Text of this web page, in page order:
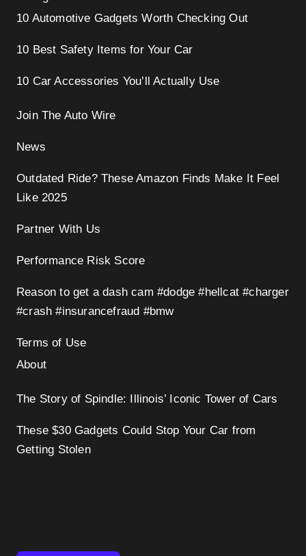
10 Automotive Gadgets Worth Checking Out
10 Best Safety Items for Your Car
10 Car Accessories You’ll Actually Use
Join The Auto Wire
News
Outdated Ride? These Amazon Finds Make It Feel
Like 2025
Partner With Us
Performance Risk Score
Reason to get a dash cam #dodge #hellcat #charger
#crash #insurancefraud #bmw
Terms of Use
About
The Story of Spindle: Illinois’ Iconic Tower of Cars
These $30 Gadgets Could Stop Your Car from
Getting Stolen